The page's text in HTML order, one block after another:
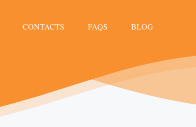
CONTACTS FAQS BLOG